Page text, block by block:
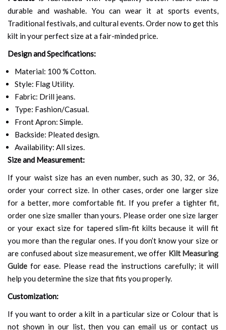
durable and washable. You can wear it at sports events,
Traditional festivals, and cultural events. Order now to get this
kilt in your perfect size at a fair-minded price.
Design and Specifications:
Material: 100 % Cotton.
Style: Flag Utility.
Fabric: Drill jeans.
Type: Fashion/Casual.
Front Apron: Simple.
Backside: Pleated design.
Availability: All sizes.
Size and Measurement:
If your waist size has an even number, such as 30, 32, or 36,
order your correct size. In other cases, order one larger size
for a better, more comfortable fit. If you prefer a tighter fit,
order one size smaller than yours. Please order one size larger
or your exact size for tapered slim-fit kilts because it will fit
you more than the regular ones. If you don’t know your size or
are confused about size measurement, we offer Kilt Measuring
Guide for ease. Please read the instructions carefully; it will
help you determine the size that fits you properly.
Customization:
If you want to order a kilt in a particular size or Colour that is
not shown in our list, then you can email us or contact us